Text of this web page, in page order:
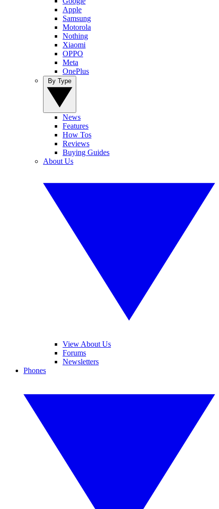
Apple
Samsung
Motorola
Nothing
Xiaomi
OPPO
Meta
OnePlus
News
Features
How Tos
Reviews
Buying Guides
About Us
View About Us
Forums
Newsletters
Phones